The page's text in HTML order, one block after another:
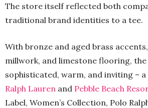
The store itself reflected both
traditional brand identities to a tee.
With bronze and aged brass
millwork, and limestone flooring,
sophisticated, warm, and inviting –
Ralph Lauren and Pebble Beach
Label, Women’s Collection, Polo